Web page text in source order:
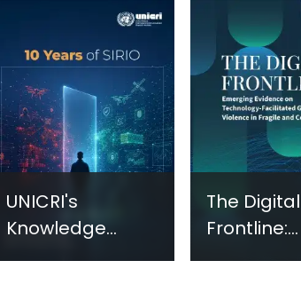
UNICRI's
Knowledge
The Digital
Frontline: